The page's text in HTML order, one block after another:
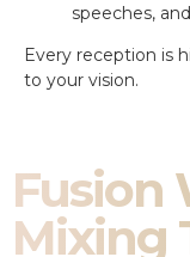
speeches,
Every reception is
to your vision.
Fusion
Mixing